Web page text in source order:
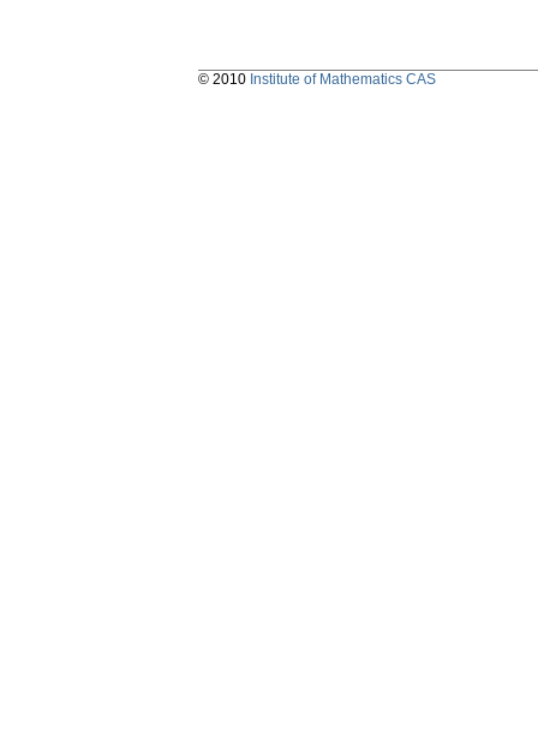
© 2010 Institute of Mathematics CAS